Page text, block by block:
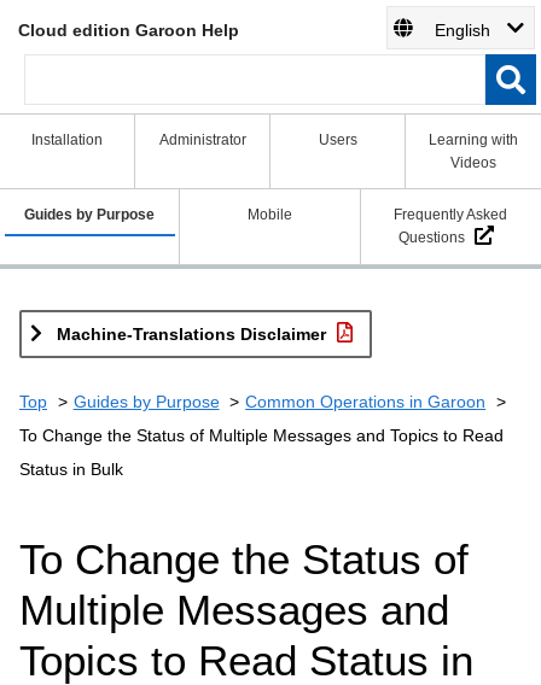
Cloud edition Garoon Help English
Installation Administrator Users
Learning with
Videos
Guides by Purpose Mobile
Frequently Asked
Questions
Machine-Translations Disclaimer
Top Guides by Purpose
Common Operations in Garoon
To Change the Status of Multiple Messages and Topics to Read
Status in Bulk
To Change the Status of
Multiple Messages and
Topics to Read Status in